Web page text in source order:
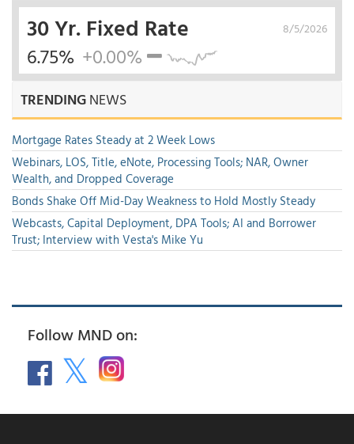
8/5/2026
30 Yr. Fixed Rate
6.75% +0.00%
TRENDINGNEWS
Mortgage Rates Steady at 2 Week Lows
Webinars, LOS, Title, eNote, Processing Tools; NAR, Owner
Wealth, and Dropped Coverage
Bonds Shake Off Mid-Day Weakness to Hold Mostly Steady
Webcasts, Capital Deployment, DPA Tools; AI and Borrower
Trust; Interview with Vesta's Mike Yu
Follow MND on: